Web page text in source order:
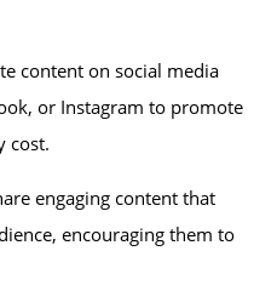
content on social media
or Instagram to promote
cost.
engaging content that
encouraging them to